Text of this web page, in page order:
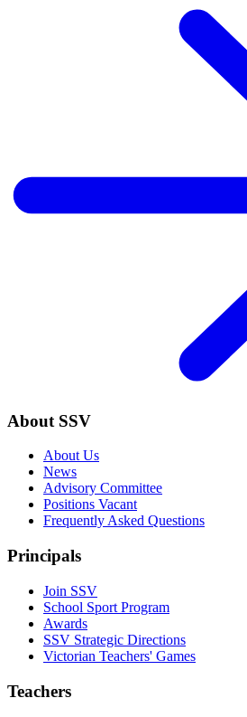
About SSV
About Us
News
Advisory Committee
Positions Vacant
Frequently Asked Questions
Principals
Join SSV
School Sport Program
Awards
SSV Strategic Directions
Victorian Teachers' Games
Teachers